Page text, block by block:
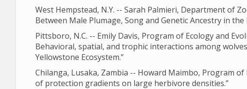
West Hempstead, N.Y. -- Sarah Palmieri, Department of
Between Male Plumage, Song and Genetic Ancestry in
Pittsboro, N.C. -- Emily Davis, Program of Ecology and
Behavioral, spatial, and trophic interactions among
Yellowstone Ecosystem.”
Chilanga, Lusaka, Zambia -- Howard Maimbo, Program
of protection gradients on large herbivore densities.”